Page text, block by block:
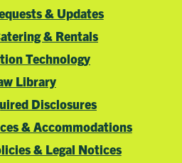
& Updates
& Rentals
Technology
Library
Disclosures
& Accommodations
& Legal Notices